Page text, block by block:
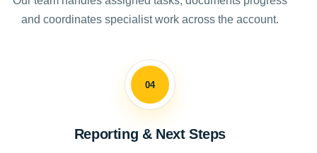
and coordinates specialist work across the account.
04
Reporting & Next Steps